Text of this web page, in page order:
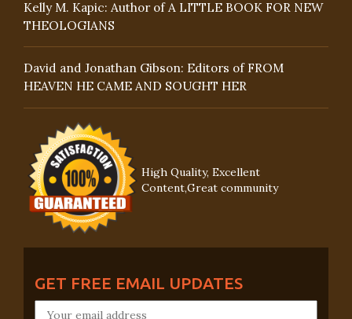
Kelly M. Kapic: Author of A LITTLE BOOK FOR NEW
THEOLOGIANS
David and Jonathan Gibson: Editors of FROM
HEAVEN HE CAME AND SOUGHT HER
High Quality, Excellent
Content,Great community
GET FREE EMAIL UPDATES